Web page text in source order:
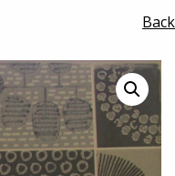
Back